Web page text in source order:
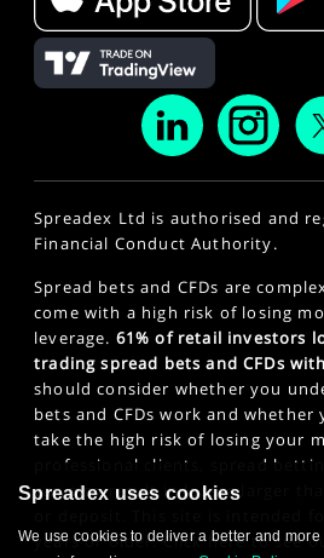
Spreadex Ltd is authorised and
Financial Conduct Authority.
Spread bets and CFDs are
come with a high risk of losing
leverage. 61% of retail investors
trading spread bets and CFDs
should consider whether you
bets and CFDs work and
take the high risk of losing your
professional clients, spread
can also result in losses larger
years or older. Click here to see
Spreadex uses cookies
We use cookies to deliver a better and